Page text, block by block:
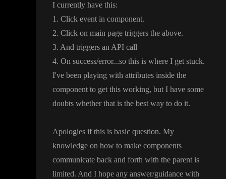
I currently have this:
1. Click event in component.
2. Click on main page triggers the above.
3. And triggers an API call
4. On success/error...so this is where I get stuck.
I've been playing with attributes inside the
component to get this working, but I have some
doubts whether that is the best way to do it.
Apologies if this is basic question. My
knowledge on how to make components
communicate back and forth with the parent is
limited. And I hope any answer/guidance with